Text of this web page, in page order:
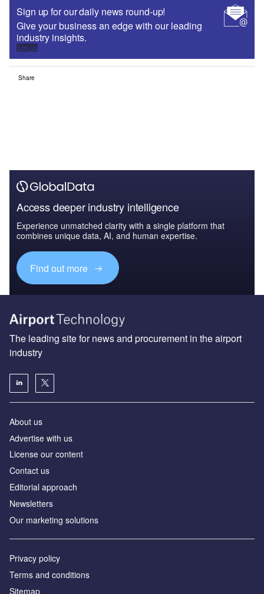
Sign up for our daily news round-up!
Give your business an edge with our leading
industry insights.
Sign up
Share
Access deeper industry intelligence
Experience unmatched clarity with a single platform that
combines unique data, AI, and human expertise.
Find out more
The leading site for news and procurement in the airport
industry
About us
Аdvertise with us
License our content
Contact us
Editorial approach
Newsletters
Our marketing solutions
Privacy policy
Terms and conditions
Sitemap